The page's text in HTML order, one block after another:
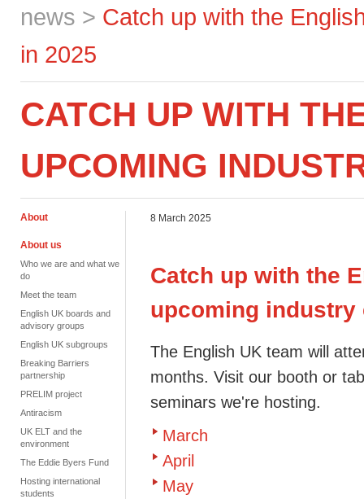
news > Catch up with the
in 2025
CATCH UP WITH
UPCOMING
About
About us
Who we are and what we
do
Meet the team
English UK boards and
advisory groups
English UK subgroups
Breaking Barriers
partnership
PRELIM project
Antiracism
UK ELT and the
environment
The Eddie Byers Fund
Hosting international
students
8 March 2025
Catch up with the
upcoming industry
The English UK team will
months. Visit our booth or
seminars we're hosting.
March
April
May